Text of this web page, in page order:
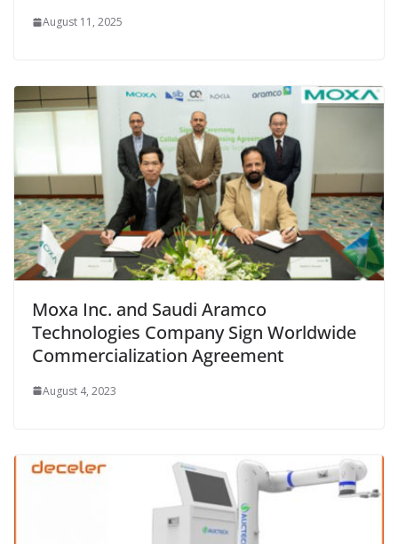
August 11, 2025
Moxa Inc. and Saudi Aramco
Technologies Company Sign Worldwide
Commercialization Agreement
August 4, 2023